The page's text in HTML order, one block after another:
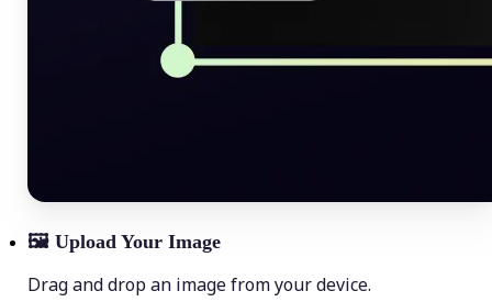
🖼 Upload Your Image
Drag and drop an image from your device.